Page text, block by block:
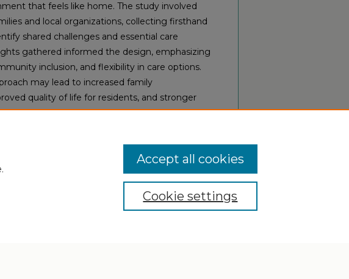
that feels like home. The study involved
and local organizations, collecting firsthand
shared challenges and essential care
gathered informed the design, emphasizing
inclusion, and flexibility in care options.
may lead to increased family
quality of life for residents, and stronger
potentially serving as a replicable model
Cookie settings
Accept all cookies